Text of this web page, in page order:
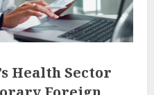
Health Sector